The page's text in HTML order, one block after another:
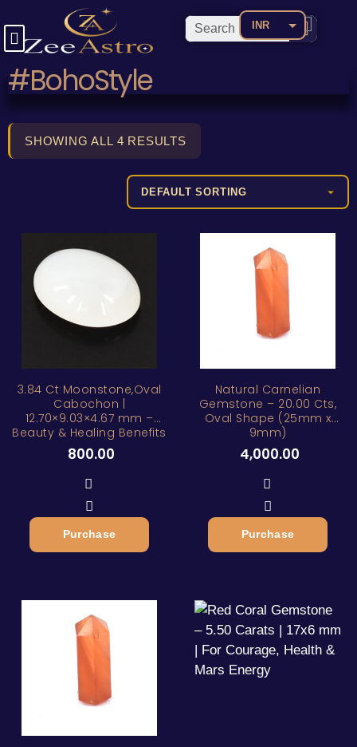
INR
CNY
COP
GBP
JPY
#BohoStyle
SHOWING ALL 4 RESULTS
3.84 Ct Moonstone,Oval
Cabochon |
12.70×9.03×4.67 mm –
Beauty & Healing Benefits
800.00
Purchase
Natural Carnelian
Gemstone – 20.00 Cts,
Oval Shape (25mm x
9mm)
4,000.00
Purchase